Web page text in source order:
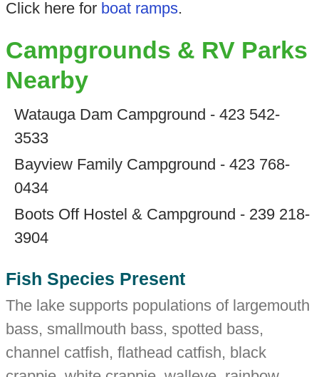
Click here for boat ramps.
Campgrounds & RV Parks
Nearby
Watauga Dam Campground - 423 542-
3533
Bayview Family Campground - 423 768-
0434
Boots Off Hostel & Campground - 239 218-
3904
Fish Species Present
The lake supports populations of largemouth
bass, smallmouth bass, spotted bass,
channel catfish, flathead catfish, black